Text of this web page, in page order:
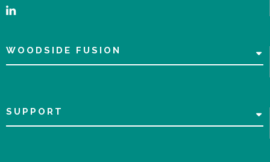
WOODSIDE FUSION
SUPPORT